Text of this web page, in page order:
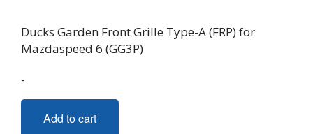
Ducks Garden Front Grille Type-A (FRP) for
Mazdaspeed 6 (GG3P)
-
Add to cart